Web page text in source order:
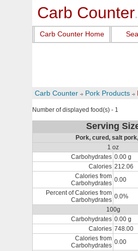
Carb Counter
Carb Counter Home
Carb Counter Pork Products
Number of displayed food(s) - 1
Serving
Pork, cured, salt
1 oz
Carbohydrates 0.00 g
Calories 212.06
Calories from
Carbohydrates 0.00
Percent of Calories from
Carbohydrates 0.0%
100g
Carbohydrates 0.00 g
Calories 748.00
Calories from
Carbohydrates 0.00